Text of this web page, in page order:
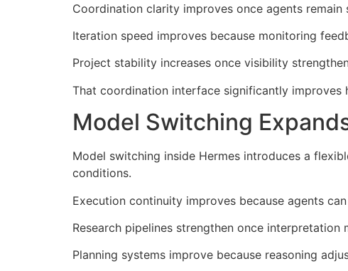
Coordination clarity improves once agents
Iteration speed improves because monitoring
Project stability increases once visibility
That coordination interface significantly
Model Switching
Model switching inside Hermes introduces a
conditions.
Execution continuity improves because agents
Research pipelines strengthen once
Planning systems improve because reasoning